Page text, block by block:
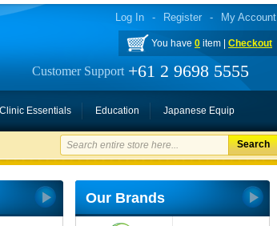
Log In - Register - My Account
You have 0 item | Checkout
Customer Support +61 2 9698 5555
Clinic Essentials Education Japanese Equip
Search
Our Brands